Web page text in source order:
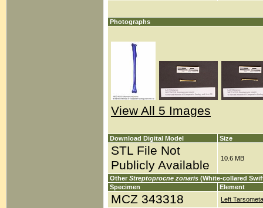
Photographs
View All 5 Images
Download Digital Model Size
STL File Not
Publicly Available
10.6 MB
Other Streptoprocne zonaris (White-collared
Specimen
Element
MCZ 343318 Left